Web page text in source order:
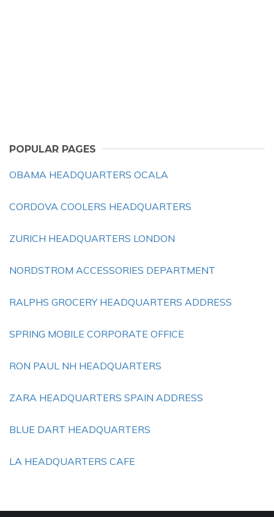
POPULAR PAGES
OBAMA HEADQUARTERS OCALA
CORDOVA COOLERS HEADQUARTERS
ZURICH HEADQUARTERS LONDON
NORDSTROM ACCESSORIES DEPARTMENT
RALPHS GROCERY HEADQUARTERS ADDRESS
SPRING MOBILE CORPORATE OFFICE
RON PAUL NH HEADQUARTERS
ZARA HEADQUARTERS SPAIN ADDRESS
BLUE DART HEADQUARTERS
LA HEADQUARTERS CAFE